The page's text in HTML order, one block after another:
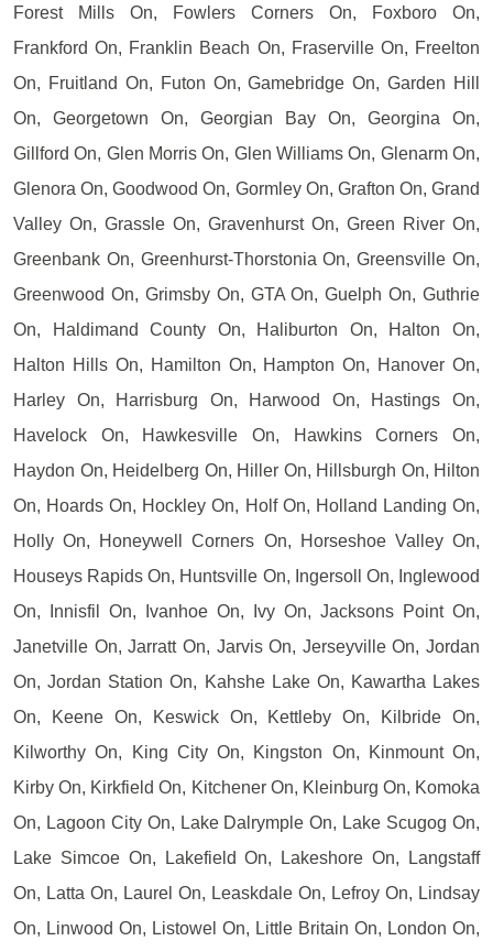
Forest Mills On, Fowlers Corners On, Foxboro On,
Frankford On, Franklin Beach On, Fraserville On, Freelton
On, Fruitland On, Futon On, Gamebridge On, Garden Hill
On, Georgetown On, Georgian Bay On, Georgina On,
Gillford On, Glen Morris On, Glen Williams On, Glenarm On,
Glenora On, Goodwood On, Gormley On, Grafton On, Grand
Valley On, Grassle On, Gravenhurst On, Green River On,
Greenbank On, Greenhurst-Thorstonia On, Greensville On,
Greenwood On, Grimsby On, GTA On, Guelph On, Guthrie
On, Haldimand County On, Haliburton On, Halton On,
Halton Hills On, Hamilton On, Hampton On, Hanover On,
Harley On, Harrisburg On, Harwood On, Hastings On,
Havelock On, Hawkesville On, Hawkins Corners On,
Haydon On, Heidelberg On, Hiller On, Hillsburgh On, Hilton
On, Hoards On, Hockley On, Holf On, Holland Landing On,
Holly On, Honeywell Corners On, Horseshoe Valley On,
Houseys Rapids On, Huntsville On, Ingersoll On, Inglewood
On, Innisfil On, Ivanhoe On, Ivy On, Jacksons Point On,
Janetville On, Jarratt On, Jarvis On, Jerseyville On, Jordan
On, Jordan Station On, Kahshe Lake On, Kawartha Lakes
On, Keene On, Keswick On, Kettleby On, Kilbride On,
Kilworthy On, King City On, Kingston On, Kinmount On,
Kirby On, Kirkfield On, Kitchener On, Kleinburg On, Komoka
On, Lagoon City On, Lake Dalrymple On, Lake Scugog On,
Lake Simcoe On, Lakefield On, Lakeshore On, Langstaff
On, Latta On, Laurel On, Leaskdale On, Lefroy On, Lindsay
On, Linwood On, Listowel On, Little Britain On, London On,